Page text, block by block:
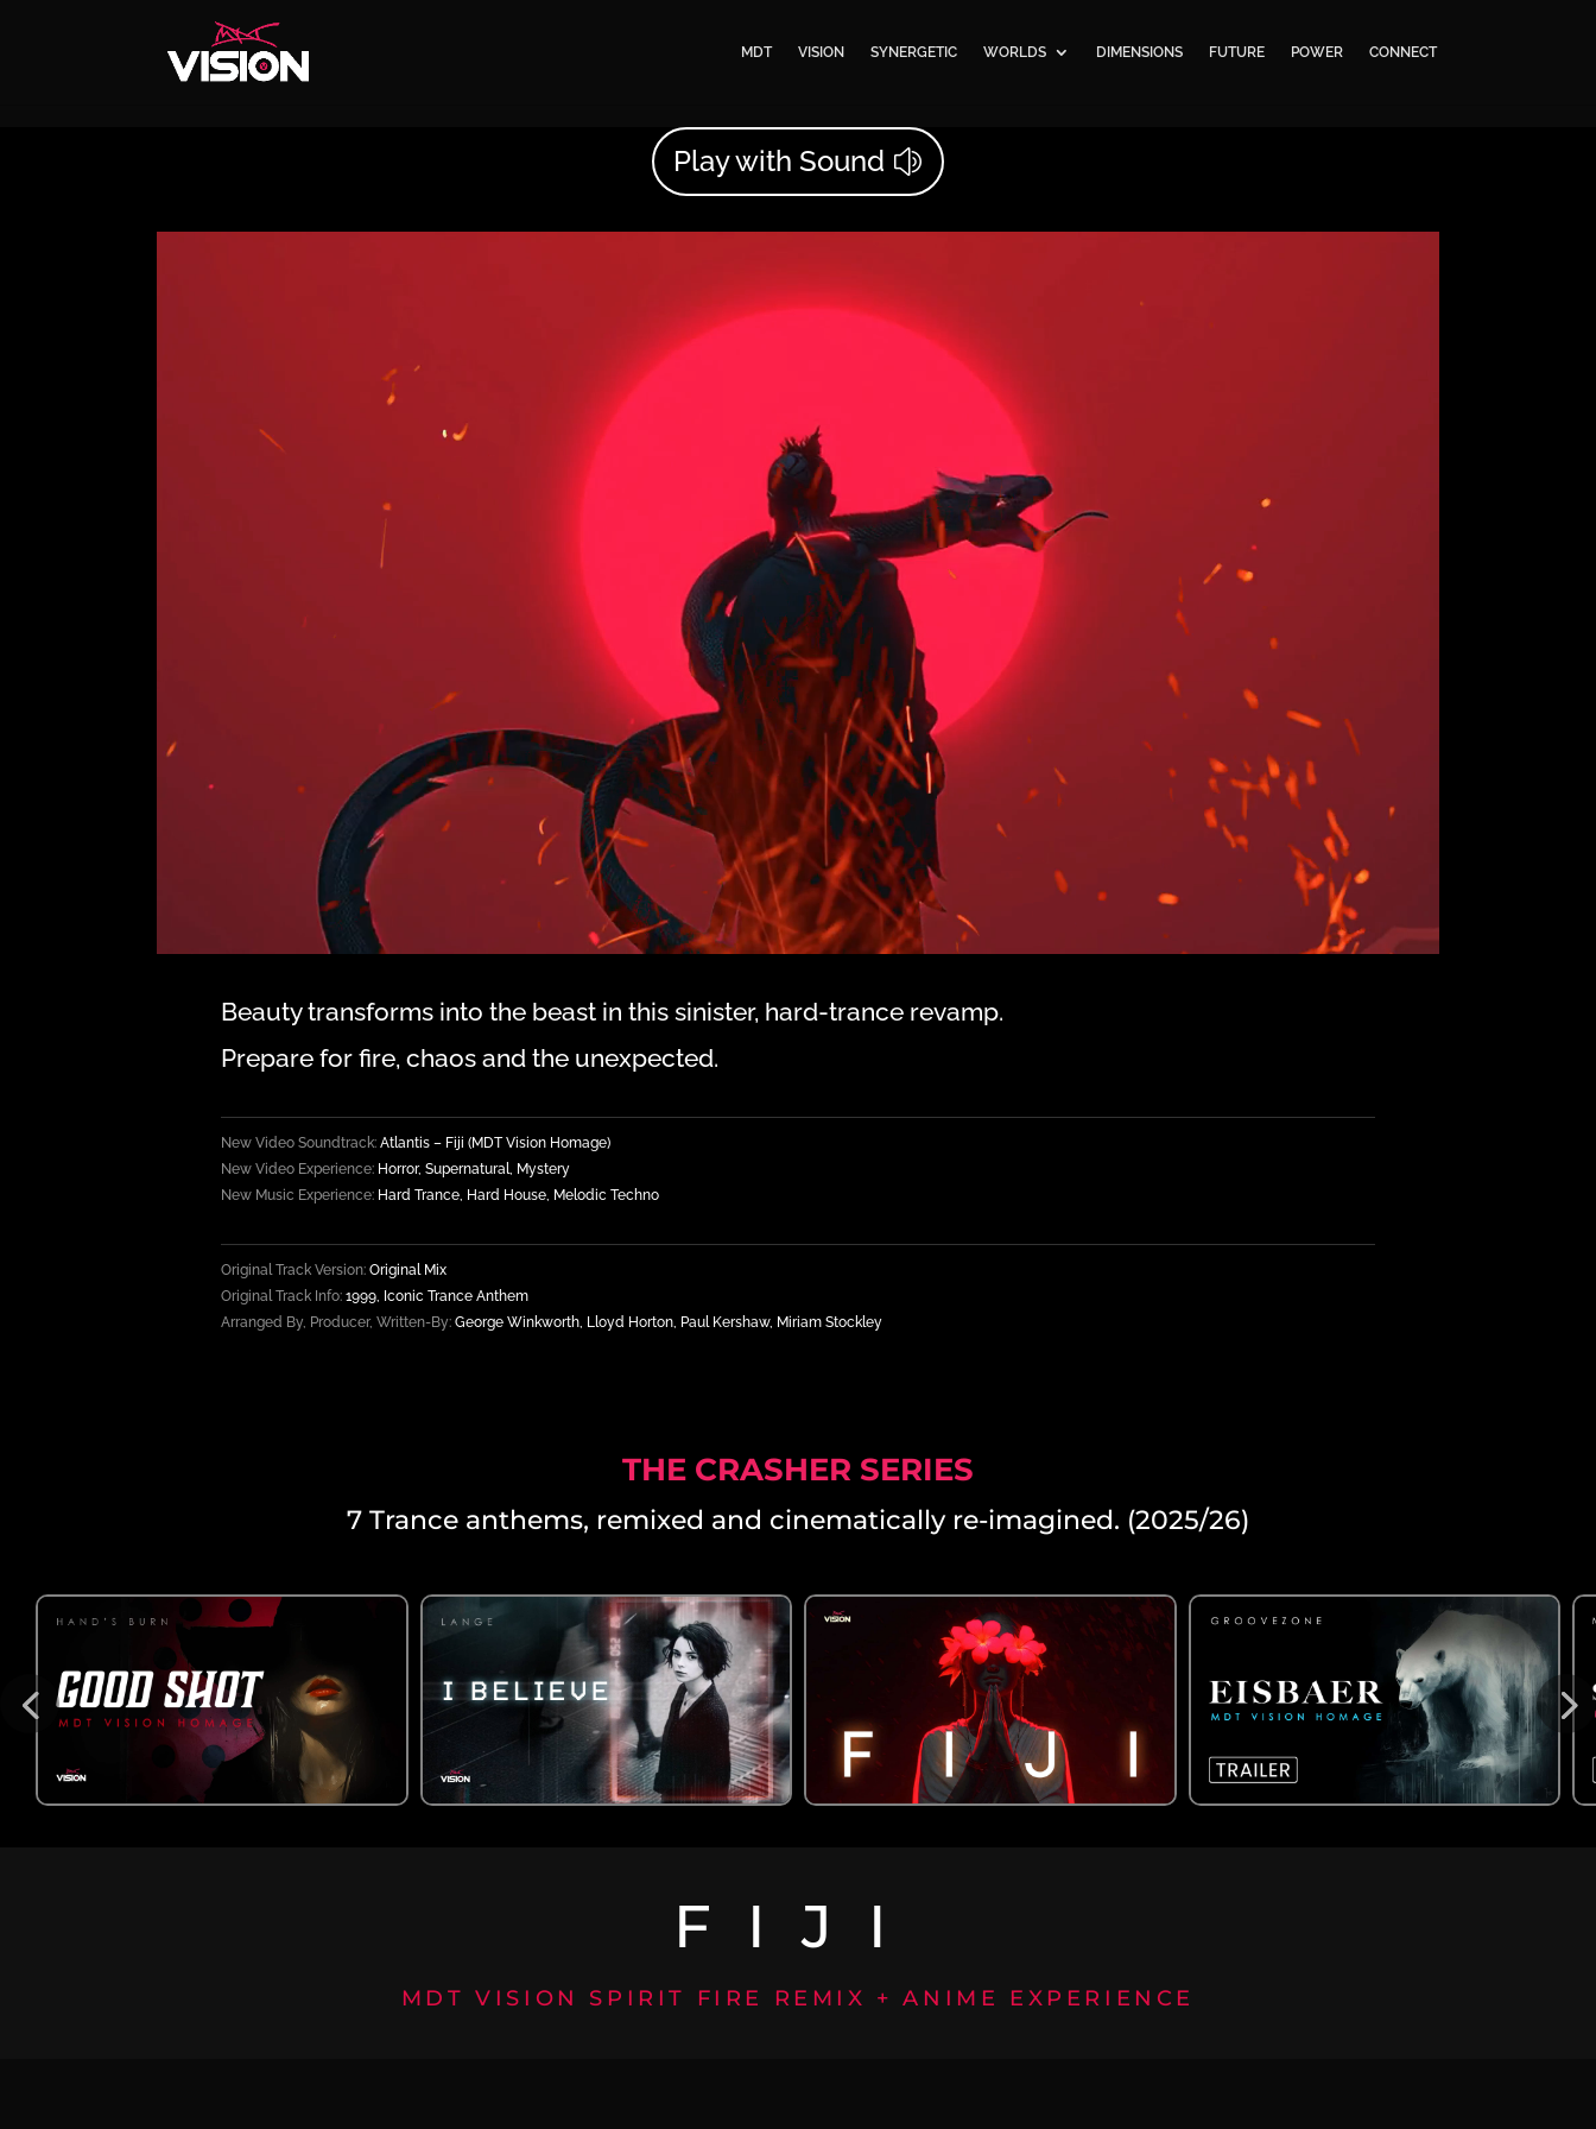
MDT VISION SYNERGETIC WORLDS DIMENSIONS FUTURE POWER CONNECT
Play with Sound
Beauty transforms into the beast in this sinister, hard-trance revamp.
Prepare for fire, chaos and the unexpected.
New Video Soundtrack: Atlantis – Fiji (MDT Vision Homage)
New Video Experience: Horror, Supernatural, Mystery
New Music Experience: Hard Trance, Hard House, Melodic Techno
Original Track Version: Original Mix
Original Track Info: 1999, Iconic Trance Anthem
Arranged By, Producer, Written-By: George Winkworth, Lloyd Horton, Paul Kershaw, Miriam Stockley
THE CRASHER SERIES
7 Trance anthems, remixed and cinematically re-imagined. (2025/26)
FIJI
MDT VISION SPIRIT FIRE REMIX + ANIME EXPERIENCE